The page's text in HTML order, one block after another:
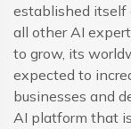
established itself
all other AI
to grow, its
expected to
businesses and
AI platform that